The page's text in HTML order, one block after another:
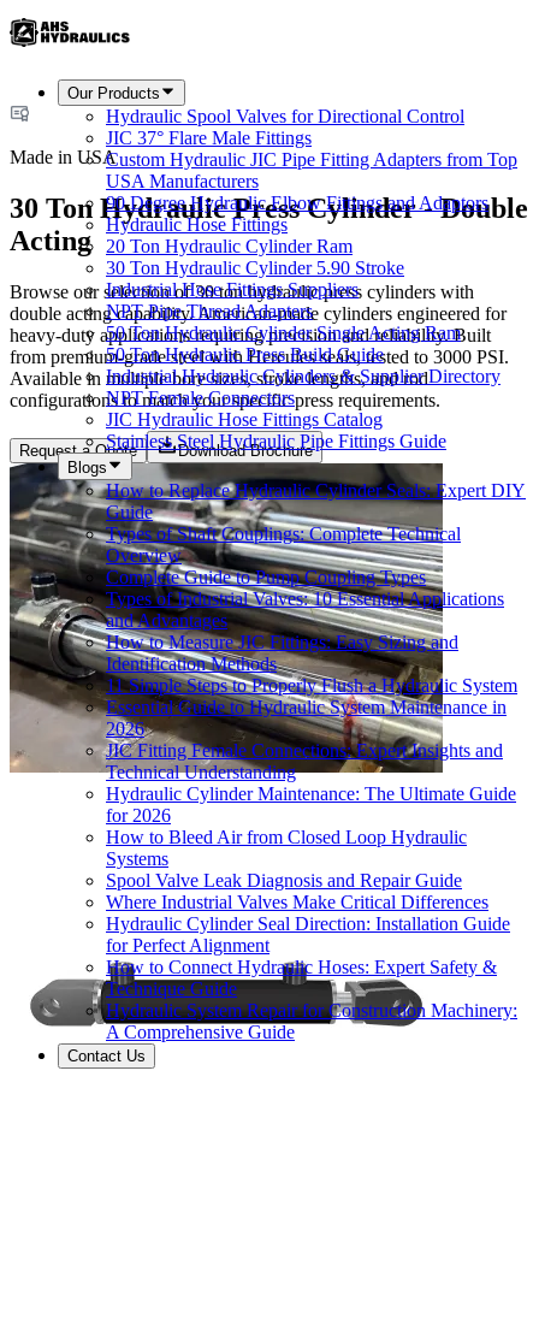
Our Products
Hydraulic Spool Valves for Directional Control
JIC 37° Flare Male Fittings
Custom Hydraulic JIC Pipe Fitting Adapters from Top
USA Manufacturers
90 Degree Hydraulic Elbow Fittings and Adaptors
Hydraulic Hose Fittings
20 Ton Hydraulic Cylinder Ram
30 Ton Hydraulic Cylinder 5.90 Stroke
Industrial Hose Fittings Suppliers
NPT Pipe Thread Adapters
50 Ton Hydraulic Cylinder Single Acting Ram
50 Ton Hydraulic Press Build Guide
Industrial Hydraulic Cylinders & Supplier Directory
NPT Female Connectors
JIC Hydraulic Hose Fittings Catalog
Stainless Steel Hydraulic Pipe Fittings Guide
Blogs
How to Replace Hydraulic Cylinder Seals: Expert DIY
Guide
Types of Shaft Couplings: Complete Technical
Overview
Complete Guide to Pump Coupling Types
Types of Industrial Valves: 10 Essential Applications
and Advantages
How to Measure JIC Fittings: Easy Sizing and
Identification Methods
11 Simple Steps to Properly Flush a Hydraulic System
Essential Guide to Hydraulic System Maintenance in
2026
JIC Fitting Female Connections: Expert Insights and
Technical Understanding
Hydraulic Cylinder Maintenance: The Ultimate Guide
for 2026
How to Bleed Air from Closed Loop Hydraulic
Systems
Spool Valve Leak Diagnosis and Repair Guide
Where Industrial Valves Make Critical Differences
Hydraulic Cylinder Seal Direction: Installation Guide
for Perfect Alignment
How to Connect Hydraulic Hoses: Expert Safety &
Technique Guide
Hydraulic System Repair for Construction Machinery:
A Comprehensive Guide
Contact Us
Made in USA
30 Ton Hydraulic Press Cylinder - Double
Acting
Browse our selection of 30 ton hydraulic press cylinders with
double acting capability. American-made cylinders engineered for
heavy-duty applications requiring precision and reliability. Built
from premium-grade steel with Hercules seals, tested to 3000 PSI.
Available in multiple bore sizes, stroke lengths, and rod
configurations to match your specific press requirements.
Request a Quote Download Brochure